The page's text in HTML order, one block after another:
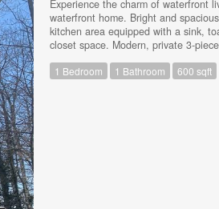
Experience the charm of waterfront
waterfront home. Bright and
kitchen area equipped with a sink,
closet space. Modern, private 3-
for your convenience. Shared
1 Bedroom 1 Bathroom 600 sqft